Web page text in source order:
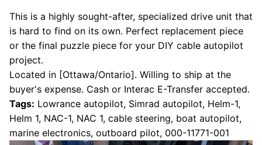
This is a highly sought-after, specialized drive unit that
is hard to find on its own. Perfect replacement piece
or the final puzzle piece for your DIY cable autopilot
project.
Located in [Ottawa/Ontario]. Willing to ship at the
buyer's expense. Cash or Interac E-Transfer accepted.
Tags: Lowrance autopilot, Simrad autopilot, Helm-1,
Helm 1, NAC-1, NAC 1, cable steering, boat autopilot,
marine electronics, outboard pilot, 000-11771-001